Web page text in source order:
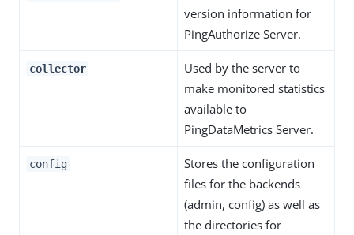
version information for
PingAuthorize Server.
collector
Used by the server to
make monitored statistics
available to
PingDataMetrics Server.
config
Stores the configuration
files for the backends
(admin, config) as well as
the directories for